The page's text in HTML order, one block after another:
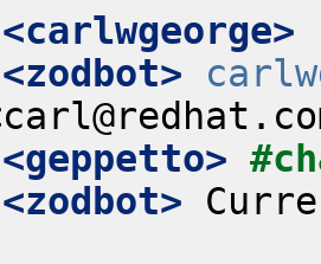
<carlwgeorge>
<zodbot>
<geppetto>
<zodbot>